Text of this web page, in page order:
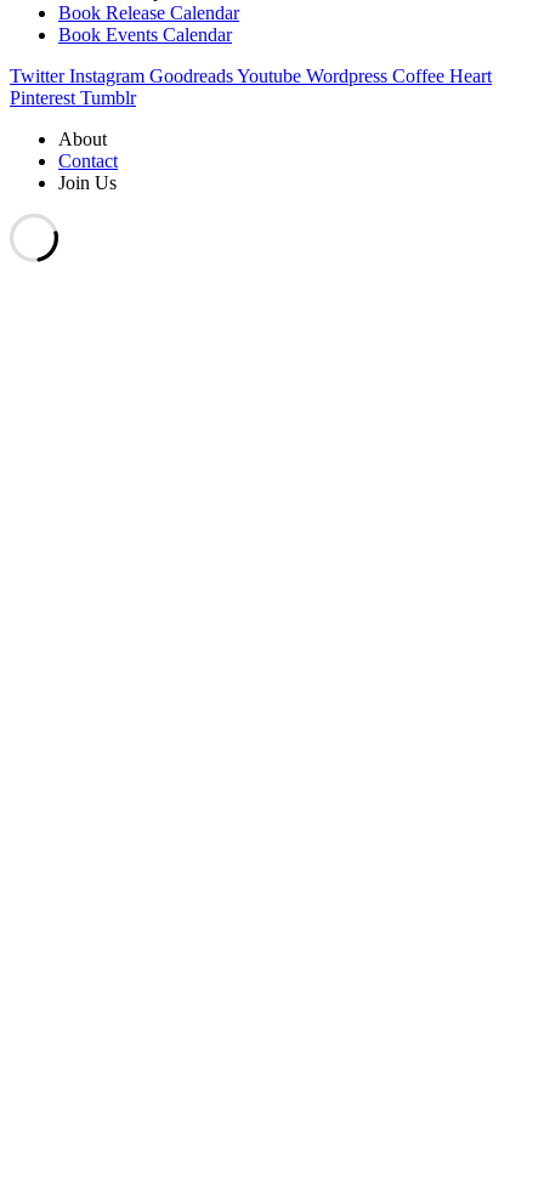
Book Release Calendar
Book Events Calendar
Twitter Instagram GoodreadsYoutube Wordpress Coffee Heart
Pinterest Tumblr
About
Contact
Join Us